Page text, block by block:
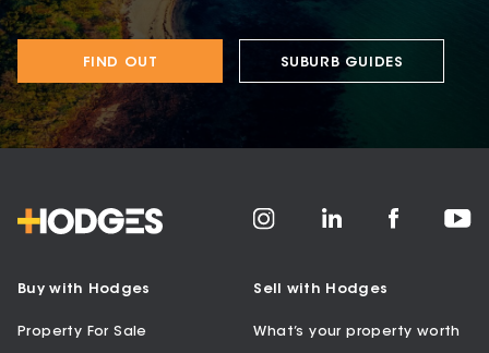
FIND OUT SUBURB GUIDES
Buy with Hodges
Property For Sale
Sell with Hodges
What’s your property worth